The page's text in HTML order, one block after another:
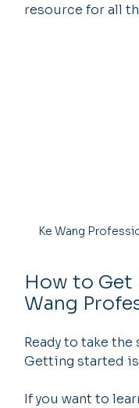
resource for all
Ke Wang
How to
Wang
Ready to take
Getting started is
If you want to